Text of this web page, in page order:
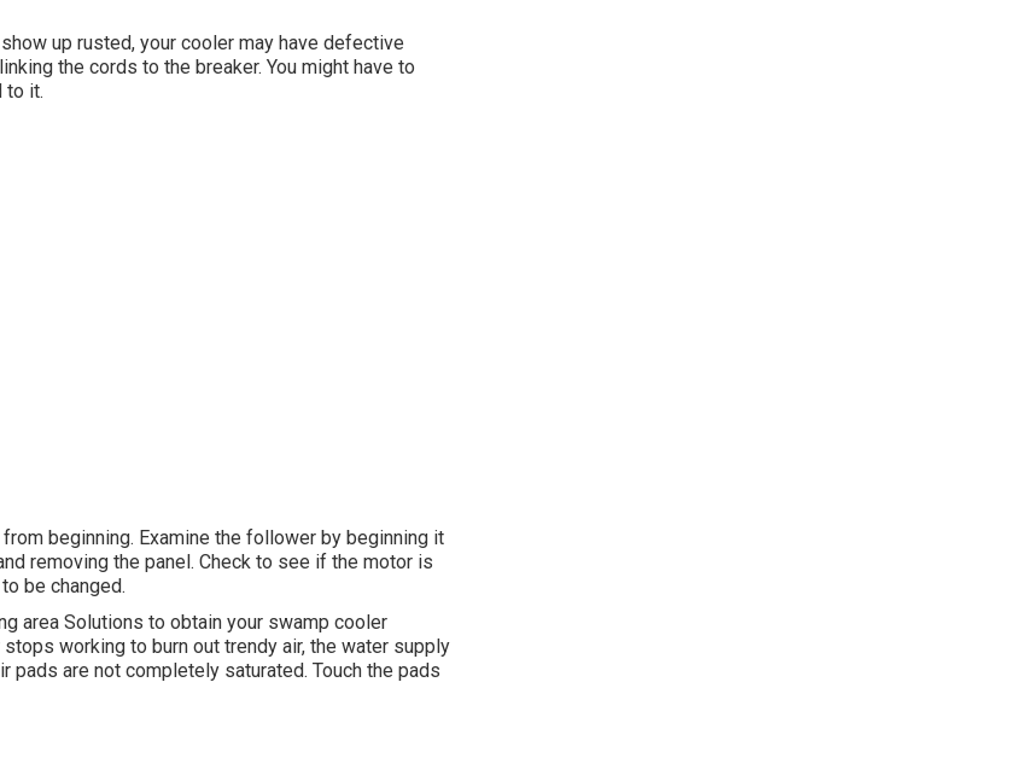
up rusted, your cooler may have defective
the cords to the breaker. You might have to
to it.
beginning. Examine the follower by beginning it
removing the panel. Check to see if the motor is
be changed.
area Solutions to obtain your swamp cooler
working to burn out trendy air, the water supply
pads are not completely saturated. Touch the pads